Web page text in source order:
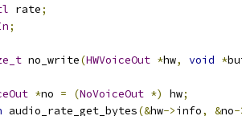
rate;
;
no_write(HWVoiceOut *hw, void *
*no = (NoVoiceOut *) hw;
audio_rate_get_bytes(&hw->info, &no-